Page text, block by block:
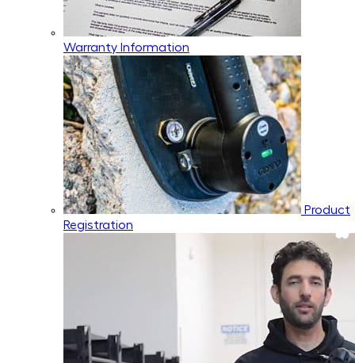
Warranty Information
Product
Registration